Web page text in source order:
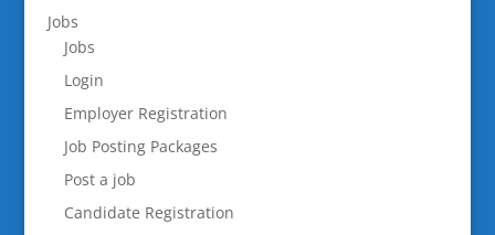
Jobs
Jobs
Login
Employer Registration
Job Posting Packages
Post a job
Candidate Registration